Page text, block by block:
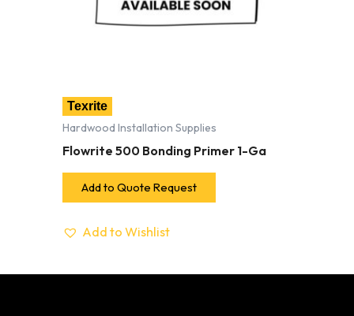
Texrite
Hardwood Installation Supplies
Flowrite 500 Bonding Primer 1-Ga
Add to Quote Request
Add to Wishlist